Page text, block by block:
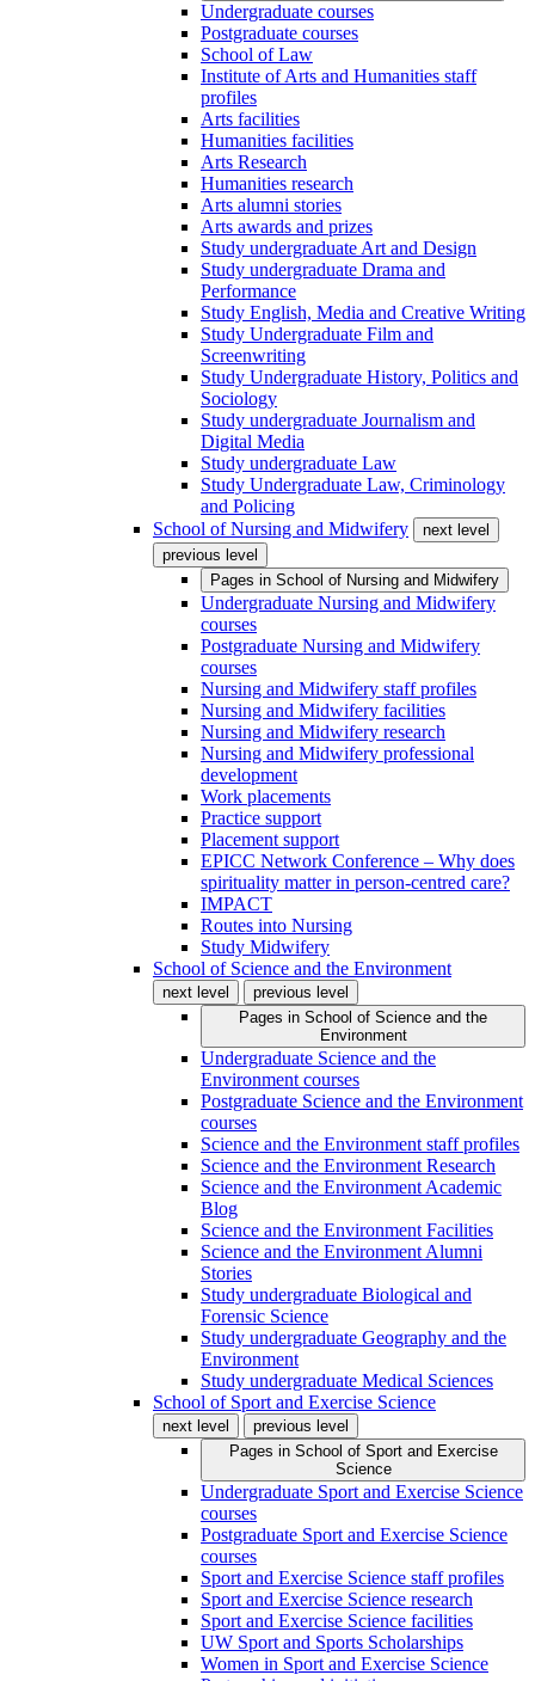
Undergraduate courses
Postgraduate courses
School of Law
Institute of Arts and Humanities staff
profiles
Arts facilities
Humanities facilities
Arts Research
Humanities research
Arts alumni stories
Arts awards and prizes
Study undergraduate Art and Design
Study undergraduate Drama and
Performance
Study English, Media and Creative Writing
Study Undergraduate Film and
Screenwriting
Study Undergraduate History, Politics and
Sociology
Study undergraduate Journalism and
Digital Media
Study undergraduate Law
Study Undergraduate Law, Criminology
and Policing
School of Nursing and Midwifery
next level
previous level
Pages in School of Nursing and Midwifery
Undergraduate Nursing and Midwifery
courses
Postgraduate Nursing and Midwifery
courses
Nursing and Midwifery staff profiles
Nursing and Midwifery facilities
Nursing and Midwifery research
Nursing and Midwifery professional
development
Work placements
Practice support
Placement support
EPICC Network Conference – Why does
spirituality matter in person-centred care?
IMPACT
Routes into Nursing
Study Midwifery
School of Science and the Environment
next level
previous level
Pages in School of Science and the
Environment
Undergraduate Science and the
Environment courses
Postgraduate Science and the Environment
courses
Science and the Environment staff profiles
Science and the Environment Research
Science and the Environment Academic
Blog
Science and the Environment Facilities
Science and the Environment Alumni
Stories
Study undergraduate Biological and
Forensic Science
Study undergraduate Geography and the
Environment
Study undergraduate Medical Sciences
School of Sport and Exercise Science
next level
previous level
Pages in School of Sport and Exercise
Science
Undergraduate Sport and Exercise Science
courses
Postgraduate Sport and Exercise Science
courses
Sport and Exercise Science staff profiles
Sport and Exercise Science research
Sport and Exercise Science facilities
UW Sport and Sports Scholarships
Women in Sport and Exercise Science